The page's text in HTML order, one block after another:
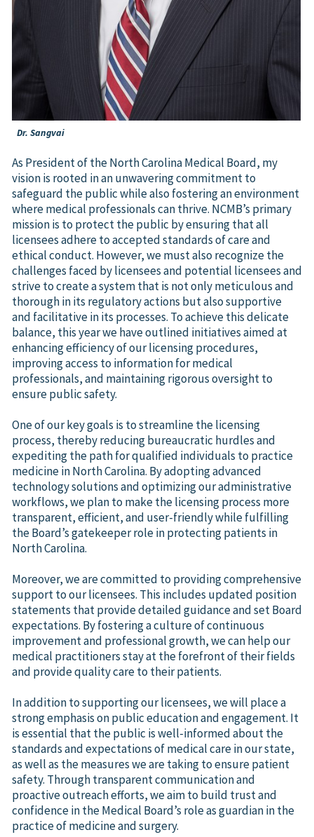
Dr. Sangvai
As President of the North Carolina Medical Board, my
vision is rooted in an unwavering commitment to
safeguard the public while also fostering an environment
where medical professionals can thrive. NCMB’s primary
mission is to protect the public by ensuring that all
licensees adhere to accepted standards of care and
ethical conduct. However, we must also recognize the
challenges faced by licensees and potential licensees and
strive to create a system that is not only meticulous and
thorough in its regulatory actions but also supportive
and facilitative in its processes. To achieve this delicate
balance, this year we have outlined initiatives aimed at
enhancing efficiency of our licensing procedures,
improving access to information for medical
professionals, and maintaining rigorous oversight to
ensure public safety.
One of our key goals is to streamline the licensing
process, thereby reducing bureaucratic hurdles and
expediting the path for qualified individuals to practice
medicine in North Carolina. By adopting advanced
technology solutions and optimizing our administrative
workflows, we plan to make the licensing process more
transparent, efficient, and user-friendly while fulfilling
the Board’s gatekeeper role in protecting patients in
North Carolina.
Moreover, we are committed to providing comprehensive
support to our licensees. This includes updated position
statements that provide detailed guidance and set Board
expectations. By fostering a culture of continuous
improvement and professional growth, we can help our
medical practitioners stay at the forefront of their fields
and provide quality care to their patients.
In addition to supporting our licensees, we will place a
strong emphasis on public education and engagement. It
is essential that the public is well-informed about the
standards and expectations of medical care in our state,
as well as the measures we are taking to ensure patient
safety. Through transparent communication and
proactive outreach efforts, we aim to build trust and
confidence in the Medical Board’s role as guardian in the
practice of medicine and surgery.